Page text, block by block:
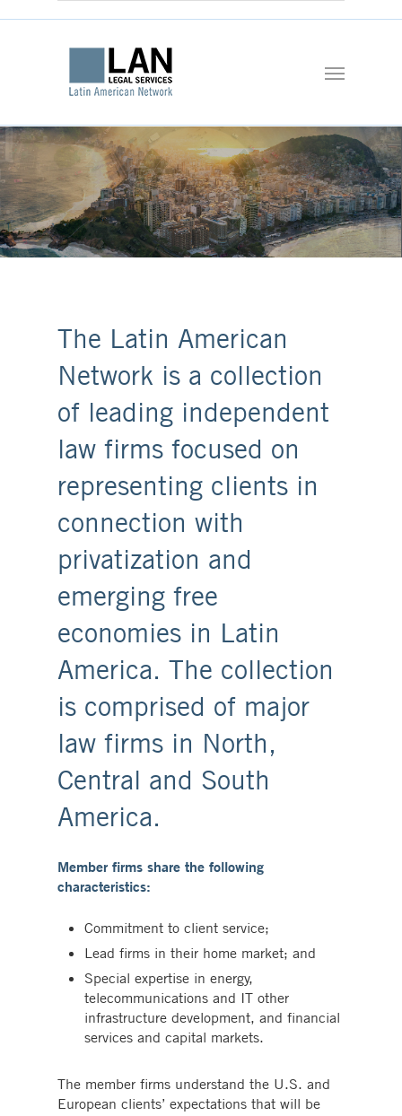
The Latin American
Network is a collection
of leading independent
law firms focused on
representing clients in
connection with
privatization and
emerging free
economies in Latin
America. The collection
is comprised of major
law firms in North,
Central and South
America.
Member firms share the following
characteristics:
Commitment to client service;
Lead firms in their home market; and
Special expertise in energy,
telecommunications and IT other
infrastructure development, and financial
services and capital markets.
The member firms understand the U.S. and
European clients’ expectations that will be